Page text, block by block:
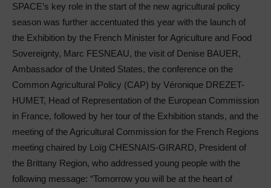
SPACE’s key role in the start of the new agricultural policy
season was further accentuated this year with the launch of
the Exhibition by the French Minister for Agriculture and Food
Sovereignty, Marc FESNEAU, the visit of Denise BAUER,
Ambassador of the United States, the conference on the
Common Agricultural Policy (CAP) by Véronique DREZET-
HUMET, Head of Representation of the European Commission
in France, followed by her tour of the Exhibition stands, and the
meeting of the Agricultural Commission for the French Regions
meeting chaired by Loïg CHESNAIS-GIRARD, President of
the Brittany Region, who addressed young people with the
following message: “Tomorrow you will be at the heart of